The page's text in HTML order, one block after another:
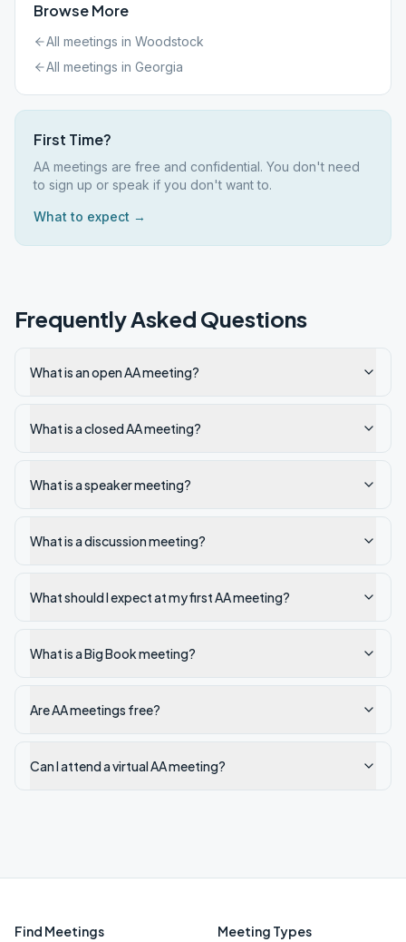
Browse More
All meetings in Woodstock
All meetings in Georgia
First Time?
AA meetings are free and confidential. You don't need
to sign up or speak if you don't want to.
What to expect →
Frequently Asked Questions
What is an open AA meeting?
What is a closed AA meeting?
What is a speaker meeting?
What is a discussion meeting?
What should I expect at my first AA meeting?
What is a Big Book meeting?
Are AA meetings free?
Can I attend a virtual AA meeting?
Find Meetings Meeting Types